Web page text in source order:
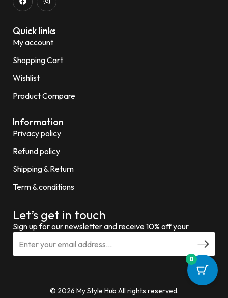
Quick links
My account
Shopping Cart
Wishlist
Product Compare
Information
Privacy policy
Refund policy
Shipping & Return
Term & conditions
Let’s get in touch
Sign up for our newsletter and receive 10% off your
© 2026 My Style Hub All rights reserved.
0